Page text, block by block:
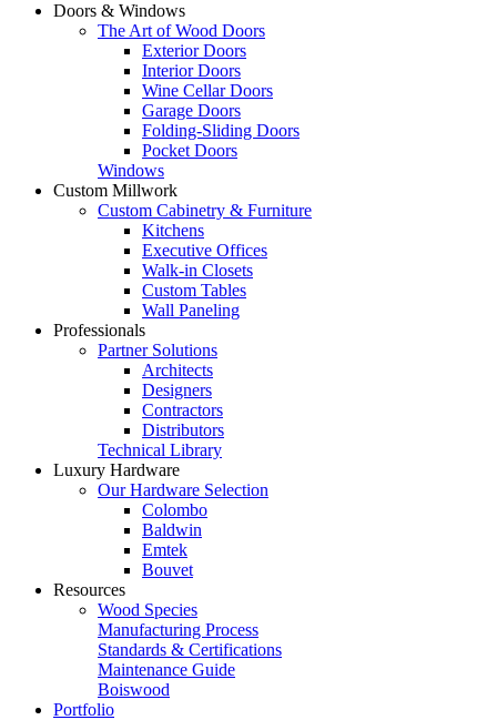
Doors & Windows
The Art of Wood Doors
Exterior Doors
Interior Doors
Wine Cellar Doors
Garage Doors
Folding-Sliding Doors
Pocket Doors
Windows
Custom Millwork
Custom Cabinetry & Furniture
Kitchens
Executive Offices
Walk-in Closets
Custom Tables
Wall Paneling
Professionals
Partner Solutions
Architects
Designers
Contractors
Distributors
Technical Library
Luxury Hardware
Our Hardware Selection
Colombo
Baldwin
Emtek
Bouvet
Resources
Wood Species
Manufacturing Process
Standards & Certifications
Maintenance Guide
Boiswood
Portfolio